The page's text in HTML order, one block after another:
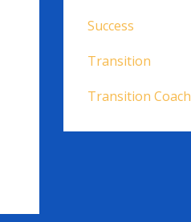
Success
Transition
Transition Coach